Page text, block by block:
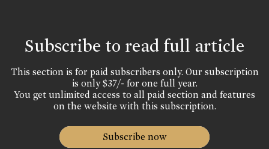
Subscribe to read full article
This section is for paid subscribers only. Our subscription
is only $37/- for one full year.
You get unlimited access to all paid section and features
on the website with this subscription.
Subscribe now